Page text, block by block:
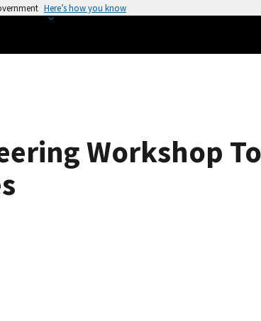
Here’s how you know
Workshop